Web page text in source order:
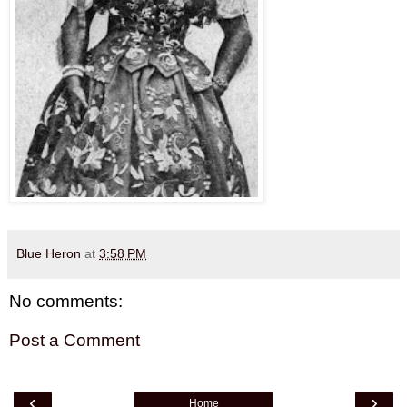
Blue Heron at 3:58 PM
No comments:
Post a Comment
‹ ›
Home